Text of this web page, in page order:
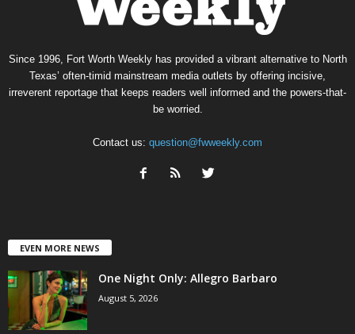
Since 1996, Fort Worth Weekly has provided a vibrant alternative to North
Texas’ often-timid mainstream media outlets by offering incisive,
irreverent reportage that keeps readers well informed and the powers-that-
be worried.
Contact us: question@fwweekly.com
EVEN MORE NEWS
One Night Only: Allegro Barbaro
August 5, 2026